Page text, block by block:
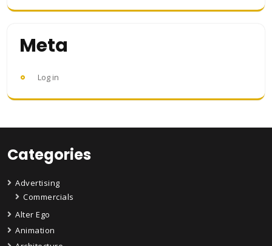
Meta
Log in
Categories
Advertising
Commercials
Alter Ego
Animation